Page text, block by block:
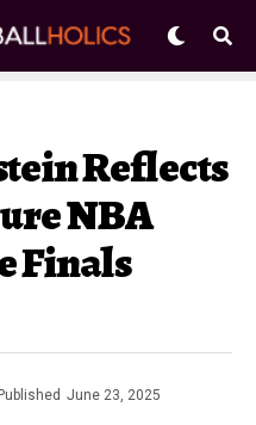
Reflects
NBA
Finals
Published June 23, 2025